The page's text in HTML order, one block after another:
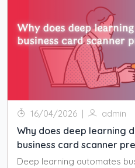
16/04/2026 | admin
Why does deep learning
business card scanner
Deep learning automates